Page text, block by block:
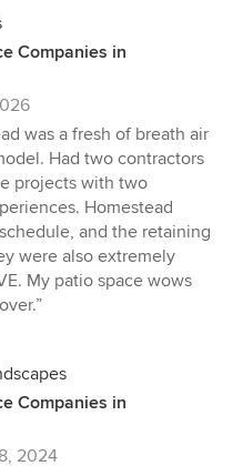
Companies in
was a fresh of breath air
Had two contractors
projects with two
Homestead
and the retaining
were also extremely
My patio space wows
Companies in
2024